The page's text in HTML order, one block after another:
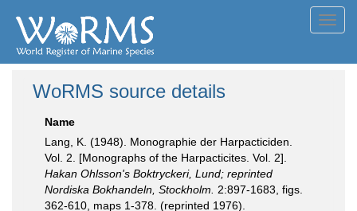
WoRMS source details
Name
Lang, K. (1948). Monographie der Harpacticiden.
Vol. 2. [Monographs of the Harpacticites. Vol. 2].
Hakan Ohlsson's Boktryckeri, Lund; reprinted
Nordiska Bokhandeln, Stockholm.
2:897-1683, figs.
362-610, maps 1-378. (reprinted 1976).